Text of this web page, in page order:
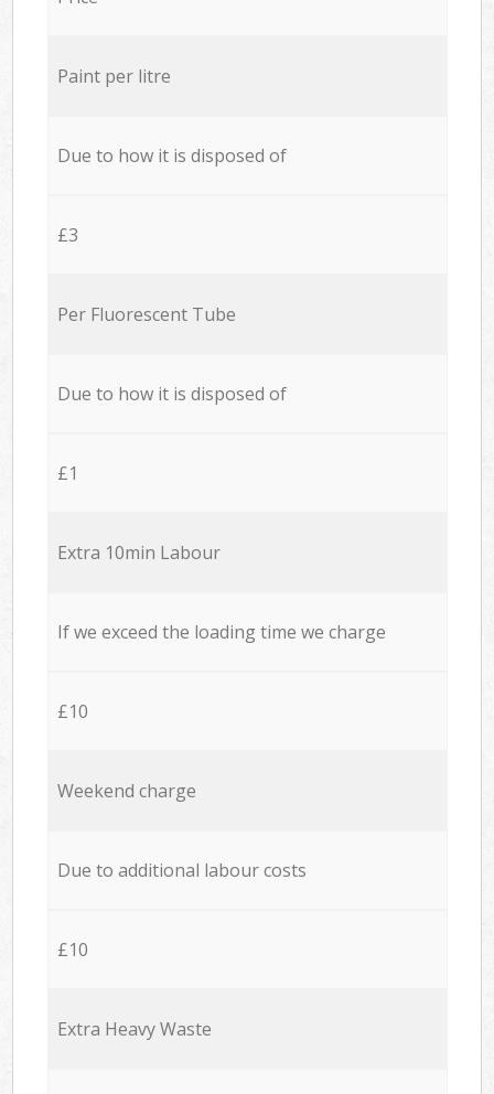
Paint per litre
Due to how it is disposed of
£3
Per Fluorescent Tube
Due to how it is disposed of
£1
Extra 10min Labour
If we exceed the loading time we charge
£10
Weekend charge
Due to additional labour costs
£10
Extra Heavy Waste